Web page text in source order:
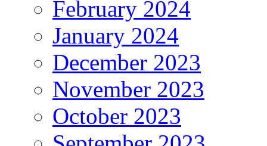
February 2024
January 2024
December 2023
November 2023
October 2023